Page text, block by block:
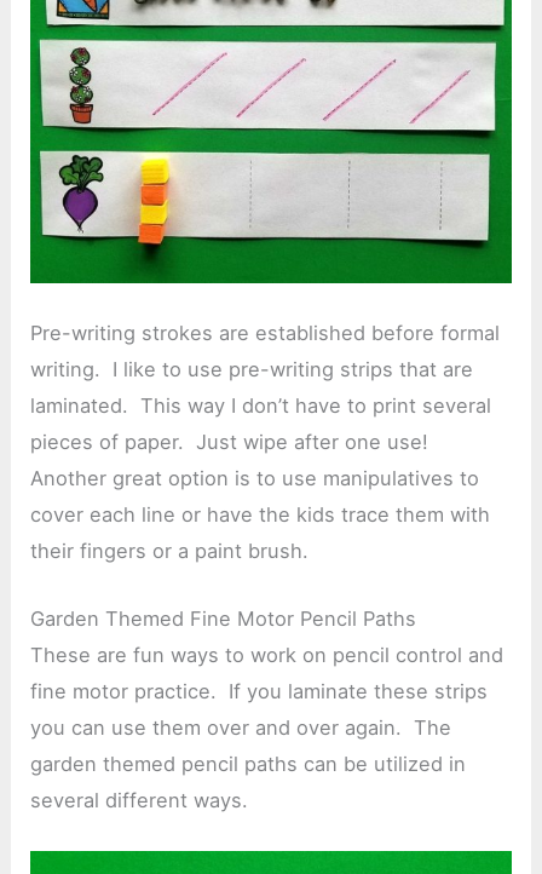
Pre-writing strokes are established before formal
writing. I like to use pre-writing strips that are
laminated. This way I don’t have to print several
pieces of paper. Just wipe after one use!
Another great option is to use manipulatives to
cover each line or have the kids trace them with
their fingers or a paint brush.
Garden Themed Fine Motor Pencil Paths
These are fun ways to work on pencil control and
fine motor practice. If you laminate these strips
you can use them over and over again. The
garden themed pencil paths can be utilized in
several different ways.